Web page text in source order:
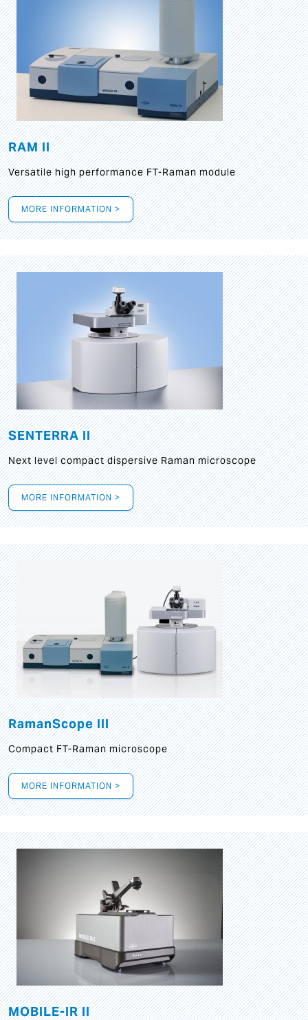
RAM II
Versatile high performance FT-Raman module
MORE INFORMATION >
SENTERRA II
Next level compact dispersive Raman microscope
MORE INFORMATION >
RamanScope III
Compact FT-Raman microscope
MORE INFORMATION >
MOBILE-IR II